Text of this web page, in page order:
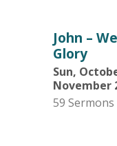
John –
Glory
Sun,
November
59 Sermons